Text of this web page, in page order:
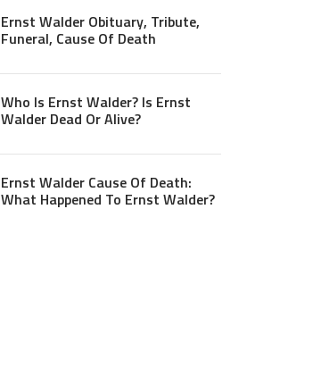
Ernst Walder Obituary, Tribute,
Funeral, Cause Of Death
Who Is Ernst Walder? Is Ernst
Walder Dead Or Alive?
Ernst Walder Cause Of Death:
What Happened To Ernst Walder?